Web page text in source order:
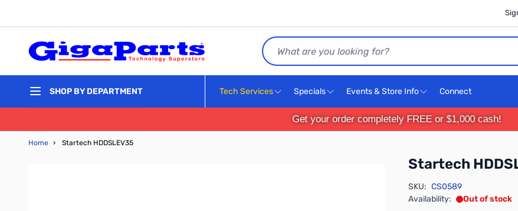
Search
SHOP BY DEPARTMENT Tech Services Specials Events & Store Info Connect
Get your order completely FREE or $1,000 cash!
Home › Startech HDDSLEV35
Startech
SKU: CS0589
Availability:
Out of stock